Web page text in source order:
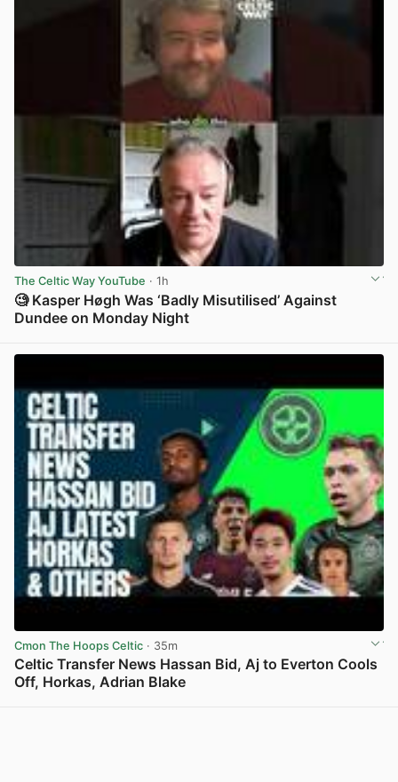
The Celtic Way YouTube · 1h
🧐 Kasper Høgh Was ‘Badly Misutilised’ Against
Dundee on Monday Night
Cmon The Hoops Celtic · 35m
Celtic Transfer News Hassan Bid, Aj to Everton Cools
Off, Horkas, Adrian Blake